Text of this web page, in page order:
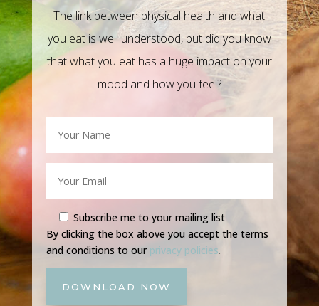
The link between physical health and what
you eat is well understood, but did you know
that what you eat has a huge impact on your
mood and how you feel?
Subscribe me to your mailing list
By clicking the box above you accept the terms
and conditions to our privacy policies.
DOWNLOAD NOW